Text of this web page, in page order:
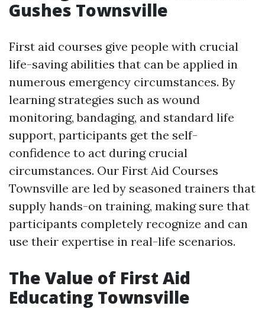
Gushes Townsville
First aid courses give people with crucial
life-saving abilities that can be applied in
numerous emergency circumstances. By
learning strategies such as wound
monitoring, bandaging, and standard life
support, participants get the self-
confidence to act during crucial
circumstances. Our First Aid Courses
Townsville are led by seasoned trainers that
supply hands-on training, making sure that
participants completely recognize and can
use their expertise in real-life scenarios.
The Value of First Aid
Educating Townsville